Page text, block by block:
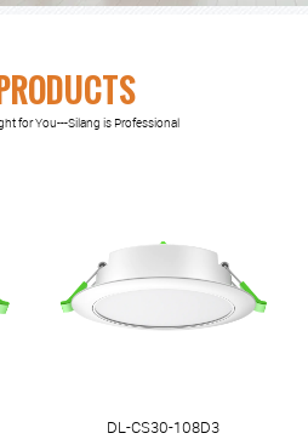
for You---Silang is Professional
DL-CS30-108D3